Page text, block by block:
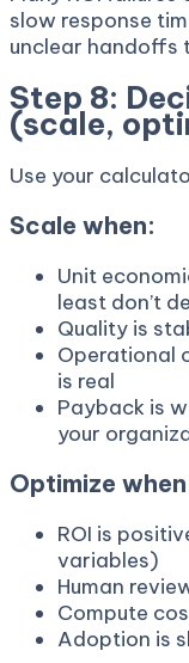
slow response
unclear handoffs
Step 8:
(scale,
Use your
Scale when:
Unit
least don’t
Quality is
Operational
is real
Payback is
your
Optimize
ROI is
variables)
Human
Compute
Adoption is